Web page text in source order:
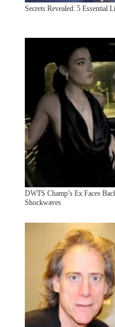
Secrets Revealed: 5 Essential
DWTS Champ’s Ex Faces
Shockwaves